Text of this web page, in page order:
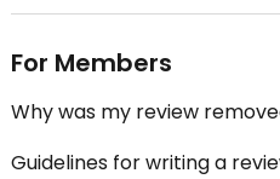
For Members
Why was my review
Guidelines for writing a